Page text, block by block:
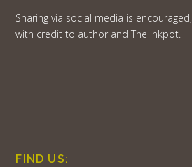
Sharing via social media is encouraged,
with credit to author and The Inkpot.
FIND US: